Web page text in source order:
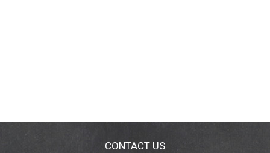
CONTACT US